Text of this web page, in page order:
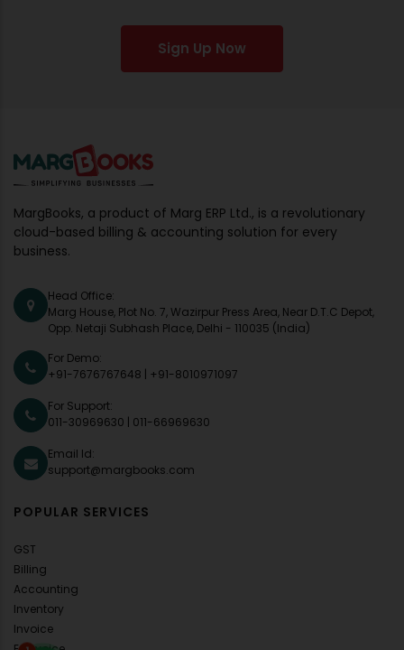
Sign Up Now
MargBooks, a product of Marg ERP Ltd., is a revolutionary
cloud-based billing & accounting solution for every
business.
Head Office:
Marg House, Plot No. 7, Wazirpur Press Area, Near D.T.C Depot,
Opp. Netaji Subhash Place, Delhi - 110035 (India)
For Demo:
+91-7676767648
+91-8010971097
For Support:
011-30969630
011-66969630
Email Id:
support@margbooks.com
POPULAR SERVICES
GST
Billing
Accounting
Inventory
Invoice